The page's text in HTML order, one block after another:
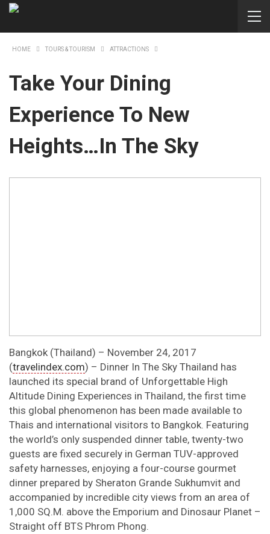
HOME TOURS & TOURISM ATTRACTIONS
Take Your Dining
Experience To New
Heights…in The Sky
Bangkok (Thailand) – November 24, 2017
(travelindex.com) – Dinner In The Sky Thailand has
launched its special brand of Unforgettable High
Altitude Dining Experiences in Thailand, the first time
this global phenomenon has been made available to
Thais and international visitors to Bangkok. Featuring
the world’s only suspended dinner table, twenty-two
guests are fixed securely in German TUV-approved
safety harnesses, enjoying a four-course gourmet
dinner prepared by Sheraton Grande Sukhumvit and
accompanied by incredible city views from an area of
1,000 SQ.M. above the Emporium and Dinosaur Planet –
Straight off BTS Phrom Phong.